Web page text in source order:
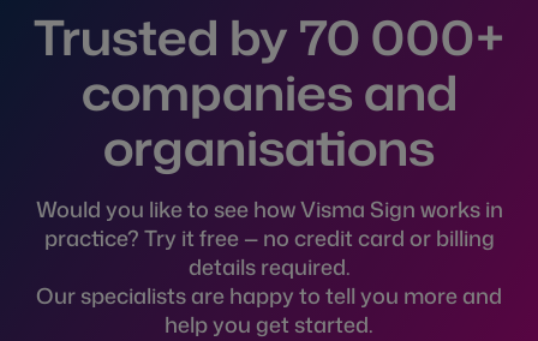
Trusted by 70 000+
companies and
organisations
Would you like to see how Visma Sign works in
practice? Try it free — no credit card or billing
details required.
Our specialists are happy to tell you more and
help you get started.